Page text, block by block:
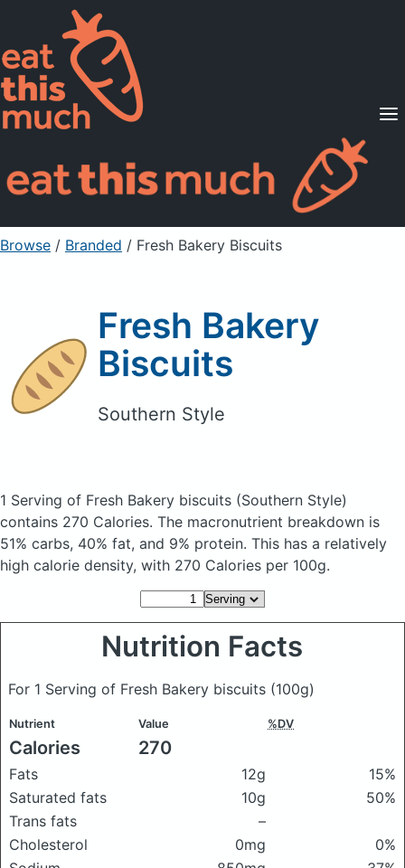
Supported Diets
Pricing
For Professionals
Sign Up Already a member? Sign in
Browse / Branded / Fresh Bakery Biscuits
Fresh Bakery
Biscuits
Southern Style
1 Serving of Fresh Bakery biscuits (Southern Style)
contains 270 Calories. The macronutrient breakdown is
51% carbs, 40% fat, and 9% protein. This has a relatively
high calorie density, with 270 Calories per 100g.
Nutrition Facts
For 1 Serving of Fresh Bakery biscuits (100g)
Nutrient Value %DV
Calories 270
Fats 12g
15%
Saturated fats
10g
50%
Trans fats
–
Cholesterol
0mg
0%